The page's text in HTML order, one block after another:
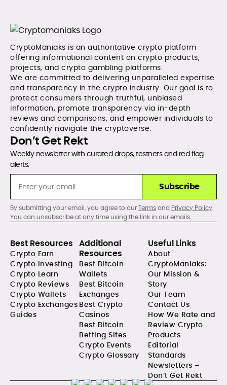
CryptoManiaks is an authoritative crypto platform
offering informational content on crypto products,
projects, and crypto gambling platforms.
We are committed to delivering unparalleled expertise
and transparency in the crypto industry. Our goal is to
protect consumers through truthful, unbiased
information, promote transparency via in-depth
reviews and comparisons, and empower individuals to
confidently navigate the cryptoverse.
Don’t Get Rekt
Weekly newsletter with curated drops, testnets and red flag
alerts.
Subscribe
By submitting your email, you agree to ourTermsand Privacy Policy.
You can unsubscribe at any time using the link in our emails.
Best Resources
Crypto Earn
Crypto Investing
Crypto Learn
Crypto Reviews
Crypto Wallets
Crypto Exchanges
Guides
Additional
Resources
Best Bitcoin
Wallets
Best Bitcoin
Exchanges
Best Crypto
Casinos
Best Bitcoin
Betting Sites
Crypto Events
Crypto Glossary
Useful Links
About
CryptoManiaks:
Our Mission &
Story
Our Team
Contact Us
How We Rate and
Review Crypto
Products
Editorial
Standards
Newsletters –
Don’t Get Rekt